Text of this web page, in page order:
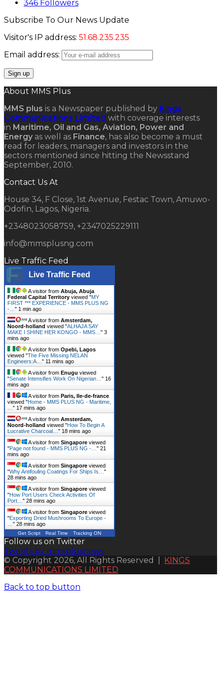
346 Followers
Subscribe To Our News Update
Visitor's IP address: 51.68.235.235
Email address:
About MMS Plus
MMS plus is a Newspaper published by Kings
Communications Limited with coverage interests
in Maritime, Oil and Gas, Aviation, Power and
Energy as well as Finance, has also become a must
read for leaders, managers and investors in the
sectors mentioned since hitting the Newsstand
September, 2010.
Contact Us At
House 34, F Close, 1st Avenue, Festac Town, Amuwo-
Odofin, Lagos, Nigeria.
+2348023058759, +2347025229111
info@mmsplusng.com
Live Traffic Feed
Live Traffic Feed
A visitor from Abuja, Abuja
Federal Capital Territory viewed "MY
FIRST *** EXPERIENCE - MMS PLUS NG
-… " 1 min ago
A visitor from Amsterdam,
Noord-holland viewed "ALHAJA SAY
MAKE I SHINE HER KONGO - MMS… " 3
mins ago
A visitor from Opebi, Lagos
viewed "The Five Missing NELAN
Engineers:A… " 11 mins ago
A visitor from Enugu viewed
"Senate Intensifies Work On Nigerian… " 16
mins ago
A visitor from Paris, Ile-de-france
viewed "Home - MMS PLUS NG - Maritime,
" 17 mins ago
A visitor from Amsterdam,
Noord-holland viewed "How To Begin A
Lucrative Charcoal… " 18 mins ago
A visitor from Singapore viewed
"Page not found - MMS PLUS NG -… " 21
mins ago
A visitor from Singapore viewed
"Why Antifouling Coatings For Ships Is… "
28 mins ago
A visitor from Singapore viewed
"How Port Users Check Activities Of
Port… " 28 mins ago
A visitor from Singapore viewed
"Exporting Dried Mushrooms To Europe -
" 28 mins ago
Get Script Real Time Tracking ON
Follow us on Twitter
Tweets by mmsplusnews
© Copyright 2026, All Rights Reserved | KINGS
COMMUNICATIONS LIMITED
Back to top button